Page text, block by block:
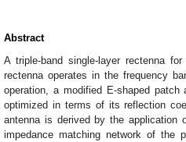
Abstract
A triple-band single-layer rectenna
rectenna operates in the frequency
operation, a modified E-shaped
optimized in terms of its reflection
antenna is derived by the application
impedance matching network of the